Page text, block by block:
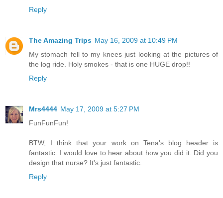
Reply
The Amazing Trips May 16, 2009 at 10:49 PM
My stomach fell to my knees just looking at the pictures of
the log ride. Holy smokes - that is one HUGE drop!!
Reply
Mrs4444 May 17, 2009 at 5:27 PM
FunFunFun!
BTW, I think that your work on Tena's blog header is
fantastic. I would love to hear about how you did it. Did you
design that nurse? It's just fantastic.
Reply